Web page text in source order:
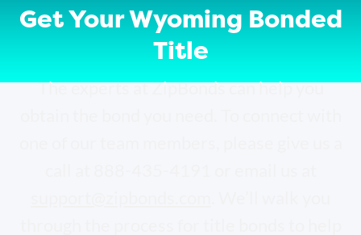
Get Your Wyoming Bonded
Title
The experts at ZipBonds can help you